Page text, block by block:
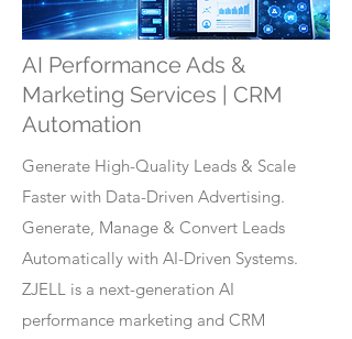
AI Performance Ads &
Marketing Services | CRM
Automation
Generate High-Quality Leads & Scale
Faster with Data-Driven Advertising.
Generate, Manage & Convert Leads
Automatically with AI-Driven Systems.
ZJELL is a next-generation AI
performance marketing and CRM